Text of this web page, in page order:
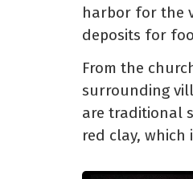
harbor for the
deposits for
From the
surrounding
are traditional
red clay, which